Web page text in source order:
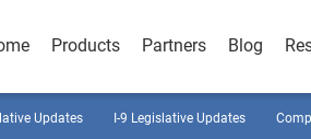
Products Partners Blog
Updates I-9 Legislative Updates